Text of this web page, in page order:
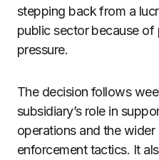
stepping back from a
public sector because of
pressure.
The decision follows
subsidiary’s role in
operations and the
enforcement tactics. It